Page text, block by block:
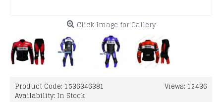
Click Image for Gallery
Views: 12436
Product Code: 1536346381
Availability: In Stock